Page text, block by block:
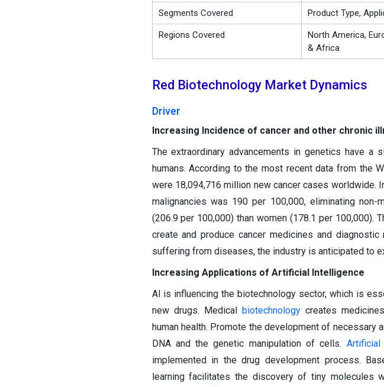
Segments Covered Product Type,
Regions Covered
North America,
& Africa
Red Biotechnology Market Dynamics
Driver
Increasing Incidence of cancer and other chronic
The extraordinary advancements in genetics have
humans. According to the most recent data from the
were 18,094,716 million new cancer cases worldwide.
malignancies was 190 per 100,000, eliminating non-
(206.9 per 100,000) than women (178.1 per 100,000).
create and produce cancer medicines and
suffering from diseases, the industry is anticipated to
Increasing Applications of Artificial Intelligence
AI is influencing the biotechnology sector, which is
new drugs. Medical
biotechnologycreates
human health. Promote the development of
DNA and the genetic manipulation of cells. Artificial
implemented in the drug development process.
learning facilitates the discovery of tiny molecules